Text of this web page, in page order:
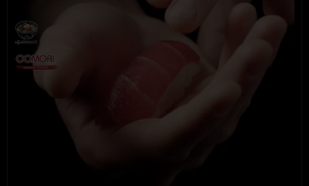
1202 Emerson Ave unit 110, Saskatoon